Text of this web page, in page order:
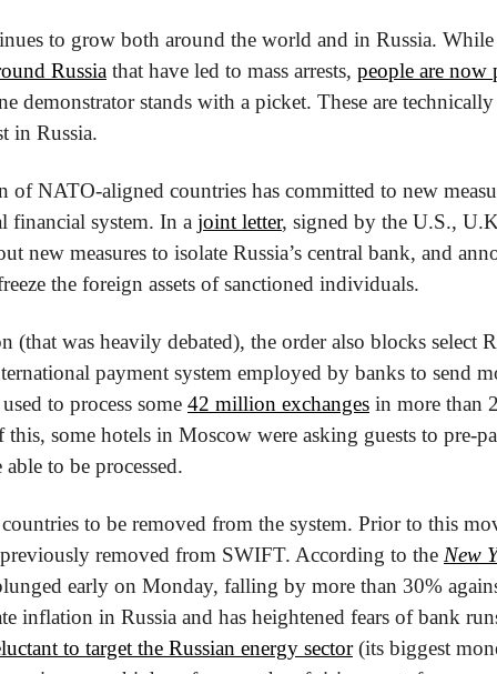
to grow both around the world and in Russia. While
Russia that have led to mass arrests, people are now
demonstrator stands with a picket. These are
in Russia.
of NATO-aligned countries has committed to new
financial system. In a joint letter, signed by the U.S.,
new measures to isolate Russia’s central bank, and
the foreign assets of sanctioned individuals.
(that was heavily debated), the order also blocks select
payment system employed by banks to send
to process some 42 million exchanges in more than
this, some hotels in Moscow were asking guests to pre-
to be processed.
countries to be removed from the system. Prior to this
removed from SWIFT. According to the New
early on Monday, falling by more than 30%
inflation in Russia and has heightened fears of bank
to target the Russian energy sector (its biggest